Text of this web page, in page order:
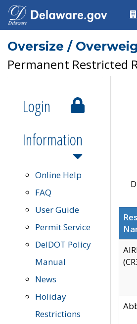
Oversize /
Permanent Restricted
Login
Information
Online Help
FAQ
User Guide
Permit Service
DelDOT Policy
Manual
News
Holiday
Restrictions